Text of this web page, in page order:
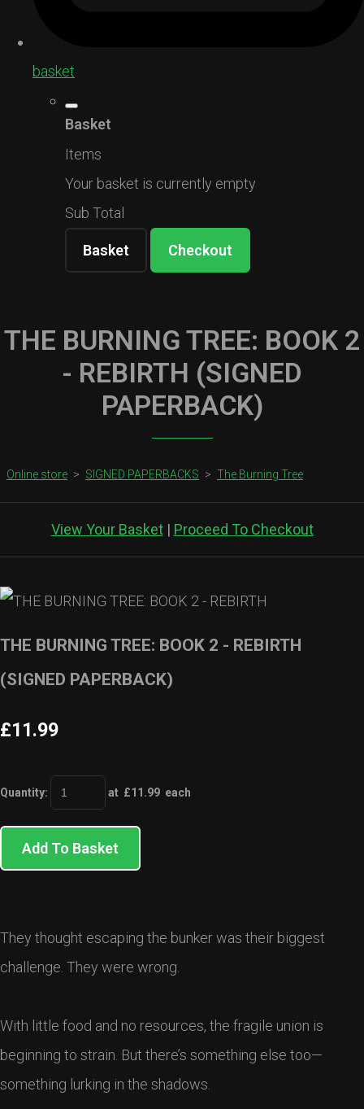
basket
Basket
Items
Your basket is currently empty
Sub Total
Basket Checkout
THE BURNING TREE: BOOK 2
- REBIRTH (SIGNED
PAPERBACK)
Online store > SIGNED PAPERBACKS > The Burning Tree
View Your Basket| Proceed To Checkout
THE BURNING TREE: BOOK 2 - REBIRTH
(SIGNED PAPERBACK)
£11.99
Quantity: at £11.99 each
Add To Basket
They thought escaping the bunker was their biggest
challenge. They were wrong.
With little food and no resources, the fragile union is
beginning to strain. But there’s something else too—
something lurking in the shadows.